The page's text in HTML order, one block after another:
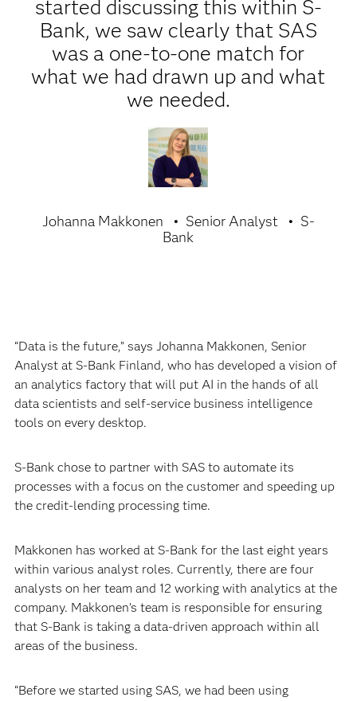
started discussing this within S-
Bank, we saw clearly that SAS
was a one-to-one match for
what we had drawn up and what
we needed.
Johanna Makkonen Senior Analyst
S-
Bank
“Data is the future,” says Johanna Makkonen, Senior
Analyst at S-Bank Finland, who has developed a vision of
an analytics factory that will put AI in the hands of all
data scientists and self-service business intelligence
tools on every desktop.
S-Bank chose to partner with SAS to automate its
processes with a focus on the customer and speeding up
the credit-lending processing time.
Makkonen has worked at S-Bank for the last eight years
within various analyst roles. Currently, there are four
analysts on her team and 12 working with analytics at the
company. Makkonen’s team is responsible for ensuring
that S-Bank is taking a data-driven approach within all
areas of the business.
“Before we started using SAS, we had been using